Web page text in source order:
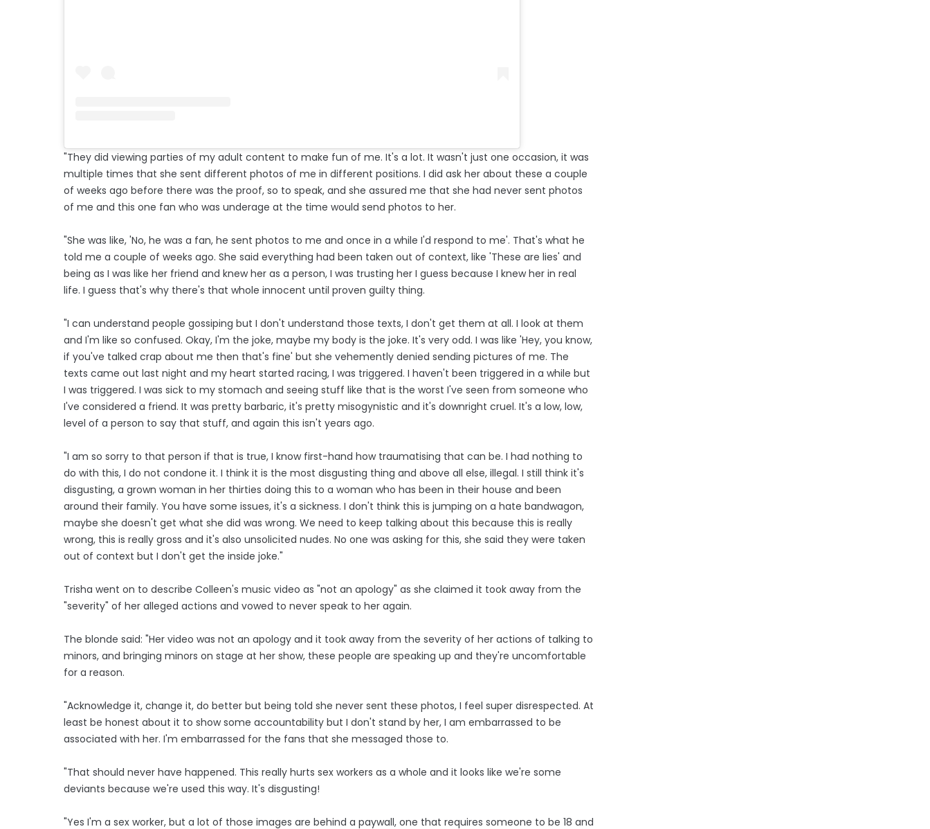
"They did viewing parties of my adult content to make fun of me. It's a lot. It wasn't just one occasion, it was
multiple times that she sent different photos of me in different positions. I did ask her about these a couple
of weeks ago before there was the proof, so to speak, and she assured me that she had never sent photos
of me and this one fan who was underage at the time would send photos to her.
"She was like, 'No, he was a fan, he sent photos to me and once in a while I'd respond to me'. That's what he
told me a couple of weeks ago. She said everything had been taken out of context, like 'These are lies' and
being as I was like her friend and knew her as a person, I was trusting her I guess because I knew her in real
life. I guess that's why there's that whole innocent until proven guilty thing.
"I can understand people gossiping but I don't understand those texts, I don't get them at all. I look at them
and I'm like so confused. Okay, I'm the joke, maybe my body is the joke. It's very odd. I was like 'Hey, you know,
if you've talked crap about me then that's fine' but she vehemently denied sending pictures of me. The
texts came out last night and my heart started racing, I was triggered. I haven't been triggered in a while but
I was triggered. I was sick to my stomach and seeing stuff like that is the worst I've seen from someone who
I've considered a friend. It was pretty barbaric, it's pretty misogynistic and it's downright cruel. It's a low, low,
level of a person to say that stuff, and again this isn't years ago.
"I am so sorry to that person if that is true, I know first-hand how traumatising that can be. I had nothing to
do with this, I do not condone it. I think it is the most disgusting thing and above all else, illegal. I still think it's
disgusting, a grown woman in her thirties doing this to a woman who has been in their house and been
around their family. You have some issues, it's a sickness. I don't think this is jumping on a hate bandwagon,
maybe she doesn't get what she did was wrong. We need to keep talking about this because this is really
wrong, this is really gross and it's also unsolicited nudes. No one was asking for this, she said they were taken
out of context but I don't get the inside joke."
Trisha went on to describe Colleen's music video as "not an apology" as she claimed it took away from the
"severity" of her alleged actions and vowed to never speak to her again.
The blonde said: "Her video was not an apology and it took away from the severity of her actions of talking to
minors, and bringing minors on stage at her show, these people are speaking up and they're uncomfortable
for a reason.
"Acknowledge it, change it, do better but being told she never sent these photos, I feel super disrespected. At
least be honest about it to show some accountability but I don't stand by her, I am embarrassed to be
associated with her. I'm embarrassed for the fans that she messaged those to.
"That should never have happened. This really hurts sex workers as a whole and it looks like we're some
deviants because we're used this way. It's disgusting!
"Yes I'm a sex worker, but a lot of those images are behind a paywall, one that requires someone to be 18 and